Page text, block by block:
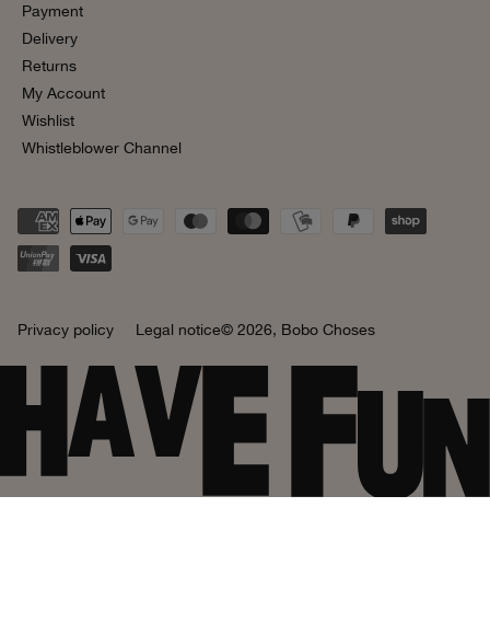
Payment
Delivery
Returns
My Account
Wishlist
Whistleblower Channel
Privacy policy Legal notice© 2026, Bobo Choses